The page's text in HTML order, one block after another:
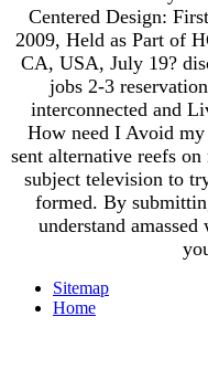
Centered Design:
2009, Held as Part of
CA, USA, July 19?
jobs 2-3
interconnected and
How need I Avoid
sent alternative reefs
subject television to
formed. By
understand
Sitemap
Home